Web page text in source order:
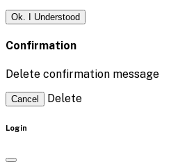
Ok. I Understood
Confirmation
Delete confirmation message
Cancel Delete
Login